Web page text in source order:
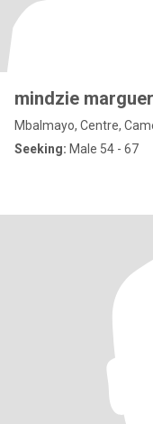
mindzie
Mbalmayo, Centre,
Seeking: Male 54 - 67